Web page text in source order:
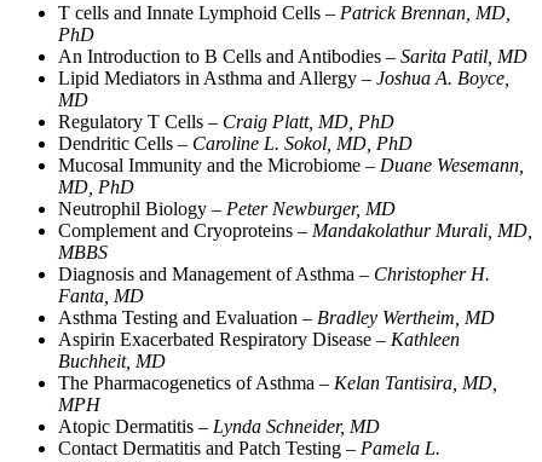
T cells and Innate Lymphoid Cells – Patrick Brennan, MD,
PhD
An Introduction to B Cells and Antibodies – Sarita Patil, MD
Lipid Mediators in Asthma and Allergy – Joshua A. Boyce,
MD
Regulatory T Cells – Craig Platt, MD, PhD
Dendritic Cells – Caroline L. Sokol, MD, PhD
Mucosal Immunity and the Microbiome – Duane Wesemann,
MD, PhD
Neutrophil Biology – Peter Newburger, MD
Complement and Cryoproteins – Mandakolathur Murali, MD,
MBBS
Diagnosis and Management of Asthma – Christopher H.
Fanta, MD
Asthma Testing and Evaluation – Bradley Wertheim, MD
Aspirin Exacerbated Respiratory Disease – Kathleen
Buchheit, MD
The Pharmacogenetics of Asthma – Kelan Tantisira, MD,
MPH
Atopic Dermatitis – Lynda Schneider, MD
Contact Dermatitis and Patch Testing – Pamela L.